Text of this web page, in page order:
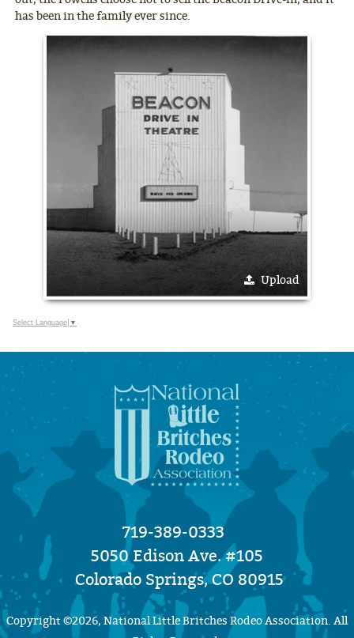
has been in the family ever since.
Upload
Select Language ▼
719-389-0333
5050 Edison Ave. #105
Colorado Springs, CO 80915
Copyright ©2026, National Little Britches Rodeo Association. All